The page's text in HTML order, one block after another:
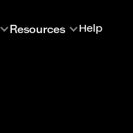
Resources Help